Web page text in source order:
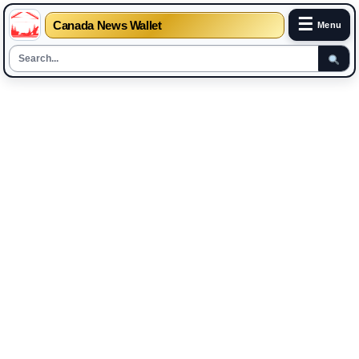
Canada News Wallet ☰ Menu